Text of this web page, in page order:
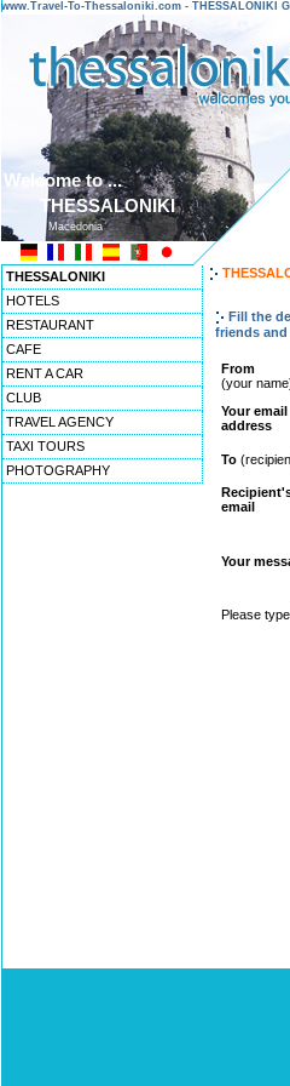
www.Travel-To-Thessaloniki.com - THESSALONIKI
Welcome to ...
THESSALONIKI
Macedonia
THESSALONIKI
HOTELS
RESTAURANT
CAFE
RENT A CAR
CLUB
TRAVEL AGENCY
TAXI TOURS
PHOTOGRAPHY
Fill the
friends and
From
(your
Your email
address
To
email
Your
Please